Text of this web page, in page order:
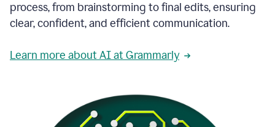
process, from brainstorming to final edits, ensuring
clear, confident, and efficient communication.
Learn more about AI at Grammarly